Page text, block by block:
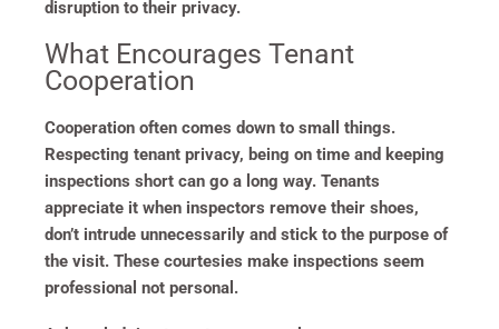
disruption to their privacy.
What Encourages Tenant
Cooperation
Cooperation often comes down to small things.
Respecting tenant privacy, being on time and keeping
inspections short can go a long way. Tenants
appreciate it when inspectors remove their shoes,
don’t intrude unnecessarily and stick to the purpose of
the visit. These courtesies make inspections seem
professional not personal.